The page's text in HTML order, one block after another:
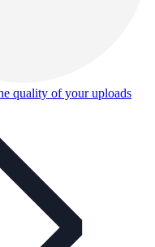
quality of your uploads